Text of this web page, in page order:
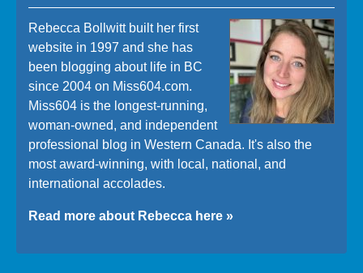
Rebecca Bollwitt built her first
website in 1997 and she has
been blogging about life in BC
since 2004 on Miss604.com.
Miss604 is the longest-running,
woman-owned, and independent
professional blog in Western Canada. It's also the
most award-winning, with local, national, and
international accolades.
Read more about Rebecca here »